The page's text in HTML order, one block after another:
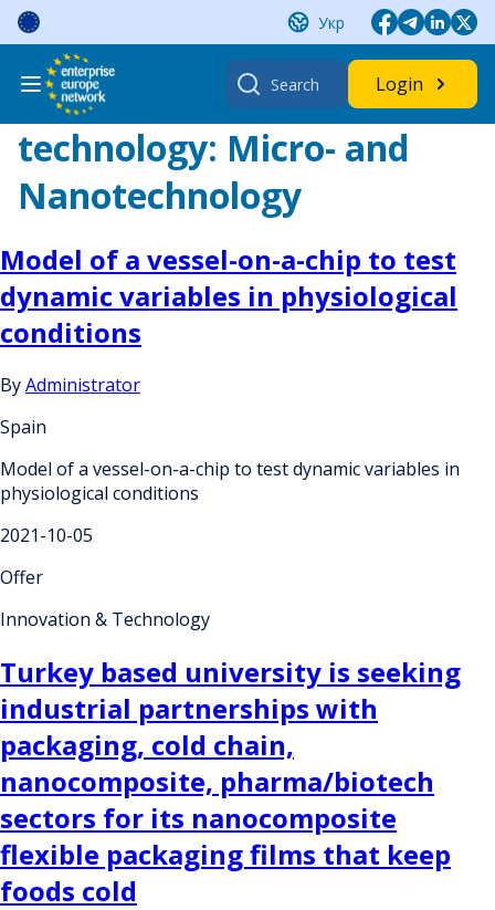
Skip
content
Укр
Search
for:
Login
technology: Micro- and
Nanotechnology
Model of a vessel-on-a-chip to test
dynamic variables in physiological
conditions
ByAdministrator
Spain
Model of a vessel-on-a-chip to test dynamic variables in
physiological conditions
2021-10-05
Offer
Innovation & Technology
Turkey based university is seeking
industrial partnerships with
packaging, cold chain,
nanocomposite, pharma/biotech
sectors for its nanocomposite
flexible packaging films that keep
foods cold